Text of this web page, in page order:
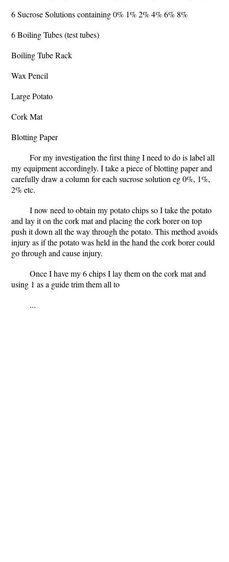
6 Sucrose Solutions containing 0% 1% 2% 4% 6% 8%
6 Boiling Tubes (test tubes)
Boiling Tube Rack
Wax Pencil
Large Potato
Cork Mat
Blotting Paper
For my investigation the first thing I need to do is label all
my equipment accordingly. I take a piece of blotting paper and
carefully draw a column for each sucrose solution eg 0%, 1%,
2% etc.
I now need to obtain my potato chips so I take the potato
and lay it on the cork mat and placing the cork borer on top
push it down all the way through the potato. This method avoids
injury as if the potato was held in the hand the cork borer could
go through and cause injury.
Once I have my 6 chips I lay them on the cork mat and
using 1 as a guide trim them all to
...